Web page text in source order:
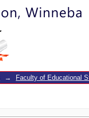
→ Faculty of Educational